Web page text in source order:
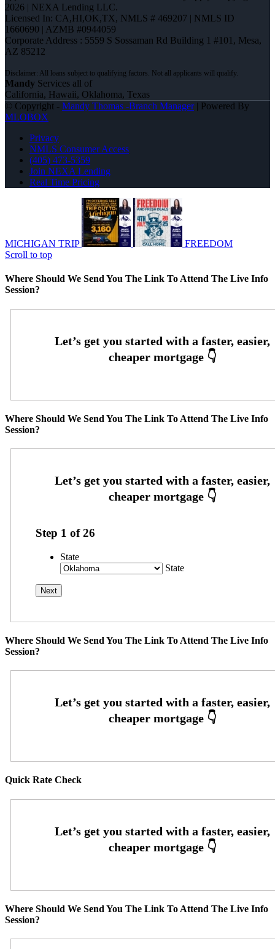
2026 | NEXA Lending LLC.
Licensed In: CA,HI,OK,TX, NMLS # 469207 | NMLS ID
1660690 | AZMB #0944059
Corporate Address : 5559 S Sossaman Rd Building 1 #101, Mesa,
AZ 85212
Mandy Services all of
California, Hawaii, Oklahoma, Texas
© Copyright - Mandy Thomas -Branch Manager| Powered By
MLOBOX
Privacy
NMLS Consumer Access
(405) 473-5359
Join NEXA Lending
Real Time Pricing
MICHIGAN TRIP
FREEDOM
Scroll to top
Where Should We Send You The Link To Attend The Live Info
Session?
Where Should We Send You The Link To Attend The Live Info
Session?
Step 1 of26
State
State
Where Should We Send You The Link To Attend The Live Info
Session?
Quick Rate Check
Where Should We Send You The Link To Attend The Live Info
Session?